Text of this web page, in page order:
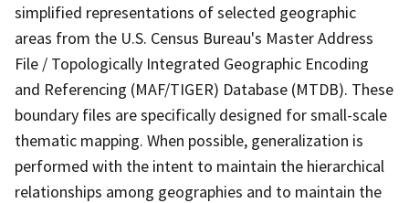
simplified representations of selected geographic
areas from the U.S. Census Bureau's Master Address
File / Topologically Integrated Geographic Encoding
and Referencing (MAF/TIGER) Database (MTDB). These
boundary files are specifically designed for small-scale
thematic mapping. When possible, generalization is
performed with the intent to maintain the hierarchical
relationships among geographies and to maintain the